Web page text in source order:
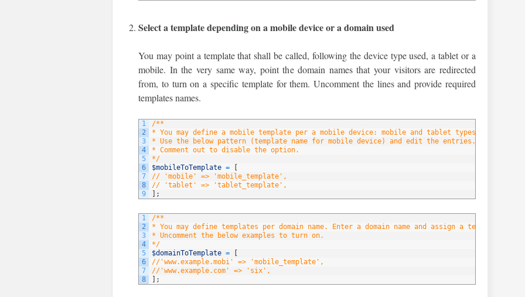
Select a template depending on a mobile device or a domain used
You may point a template that shall be called, following the device type used, a tablet or a
mobile. In the very same way, point the domain names that your visitors are redirected
from, to turn on a specific template for them. Uncomment the lines and provide required
templates names.
1
2
3
4
5
6
7
8
9
/**
* You may define a mobile template per a mobile device: mobile and tablet types.
* Use the below pattern (template name for mobile device) and edit the entries.
* Comment out to disable the option.
*/
$mobileToTemplate =
// 'mobile' => 'mobile_template',
// 'tablet' => 'tablet_template',
;
1
2
3
4
5
6
7
8
/**
* You may define templates per domain name. Enter a domain name and assign a template to
* Uncomment the below examples to turn on.
*/
$domainToTemplate =
//'www.example.mobi' => 'mobile_template',
//'www.example.com' => 'six',
;